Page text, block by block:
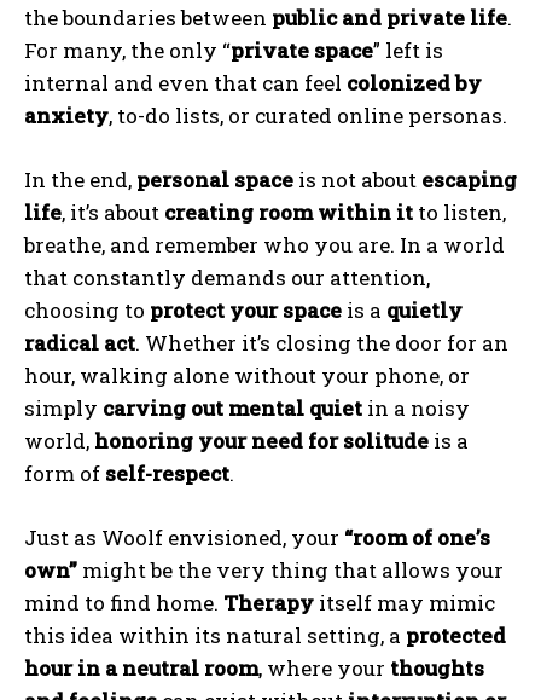
the boundaries between public and private life.
For many, the only “private space” left is
internal and even that can feel colonized by
anxiety, to-do lists, or curated online personas.
In the end, personal space is not about escaping
life, it’s about creating room within it to listen,
breathe, and remember who you are. In a world
that constantly demands our attention,
choosing to protect your space is a quietly
radical act. Whether it’s closing the door for an
hour, walking alone without your phone, or
simply carving out mental quiet in a noisy
world, honoring your need for solitude is a
form of self-respect.
Just as Woolf envisioned, your “room of one’s
own” might be the very thing that allows your
mind to find home. Therapy itself may mimic
this idea within its natural setting, a protected
hour in a neutral room, where your thoughts